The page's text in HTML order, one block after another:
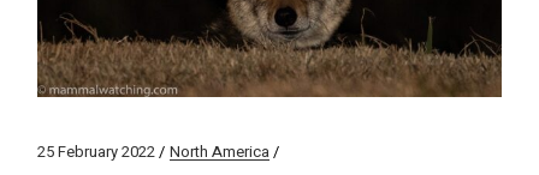
25 February 2022
North America